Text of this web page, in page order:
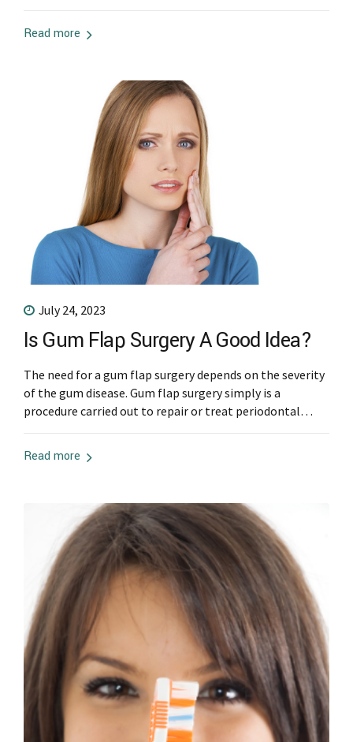
some lifestyle changes for periodontitis. Techniques like
oil pulling, salt water rinse, and mouthwash can clear
Read more
July 24, 2023
Is Gum Flap Surgery A Good Idea?
The need for a gum flap surgery depends on the severity
of the gum disease. Gum flap surgery simply is a
procedure carried out to repair or treat periodontal
disease caused by the long-term build of tartar and
plaque below the gums. Gum diseases...
Read more